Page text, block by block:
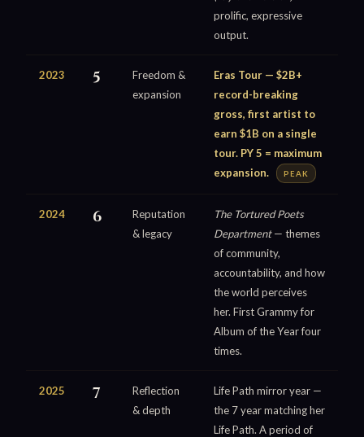
prolific, expressive
output.
2023 5
Freedom &
expansion
Eras Tour — $2B+
record-breaking
gross, first artist to
earn $1B on a single
tour. PY 5 = maximum
expansion.
PEAK
2024 6
Reputation
& legacy
The Tortured Poets
Department— themes
of community,
accountability, and how
the world perceives
her. First Grammy for
Album of the Year four
times.
2025 7
Reflection
& depth
Life Path mirror year —
the 7 year matching her
Life Path. A period of